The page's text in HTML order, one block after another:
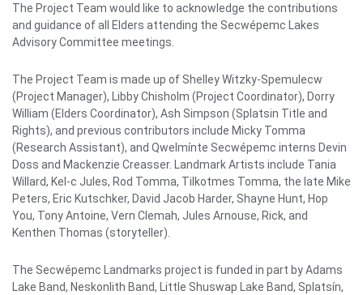
The Project Team would like to acknowledge the contributions
and guidance of all Elders attending the Secwépemc Lakes
Advisory Committee meetings.
The Project Team is made up of Shelley Witzky-Spemulecw
(Project Manager), Libby Chisholm (Project Coordinator), Dorry
William (Elders Coordinator), Ash Simpson (Splatsin Title and
Rights), and previous contributors include Micky Tomma
(Research Assistant), and Qwelmínte Secwépemc interns Devin
Doss and Mackenzie Creasser. Landmark Artists include Tania
Willard, Kel-c Jules, Rod Tomma, Tilkotmes Tomma, the late Mike
Peters, Eric Kutschker, David Jacob Harder, Shayne Hunt, Hop
You, Tony Antoine, Vern Clemah, Jules Arnouse, Rick, and
Kenthen Thomas (storyteller).
The Secwépemc Landmarks project is funded in part by Adams
Lake Band, Neskonlith Band, Little Shuswap Lake Band, Splatsín,